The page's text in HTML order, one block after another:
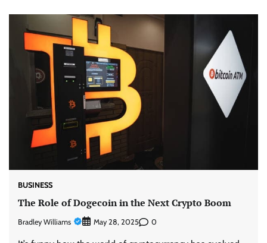
BUSINESS
The Role of Dogecoin in the Next Crypto Boom
Bradley Williams May 28, 2025 0